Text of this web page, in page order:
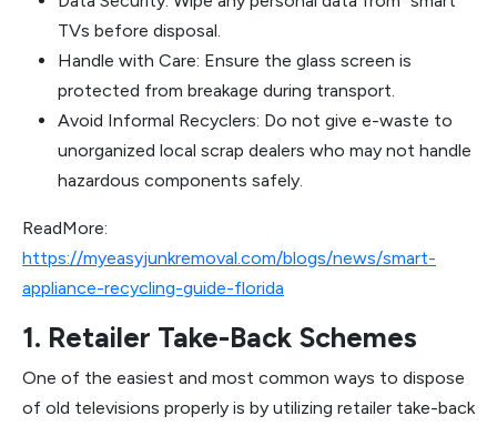
TVs before disposal.
Handle with Care: Ensure the glass screen is
protected from breakage during transport.
Avoid Informal Recyclers: Do not give e-waste to
unorganized local scrap dealers who may not handle
hazardous components safely.
ReadMore:
https://myeasyjunkremoval.com/blogs/news/smart-
appliance-recycling-guide-florida
1. Retailer Take-Back Schemes
One of the easiest and most common ways to dispose
of old televisions properly is by utilizing retailer take-back